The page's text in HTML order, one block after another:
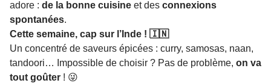
adore : de la bonne cuisine et des connexions
spontanées.
Cette semaine, cap sur l’Inde ! 🇮🇳
Un concentré de saveurs épicées : curry, samosas, naan,
tandoori… Impossible de choisir ? Pas de problème, on va
tout goûter ! 😜